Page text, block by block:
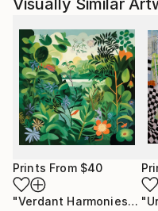
Prints From $40
"Verdant Harmonies - AI-Generated Art with Green Tones"